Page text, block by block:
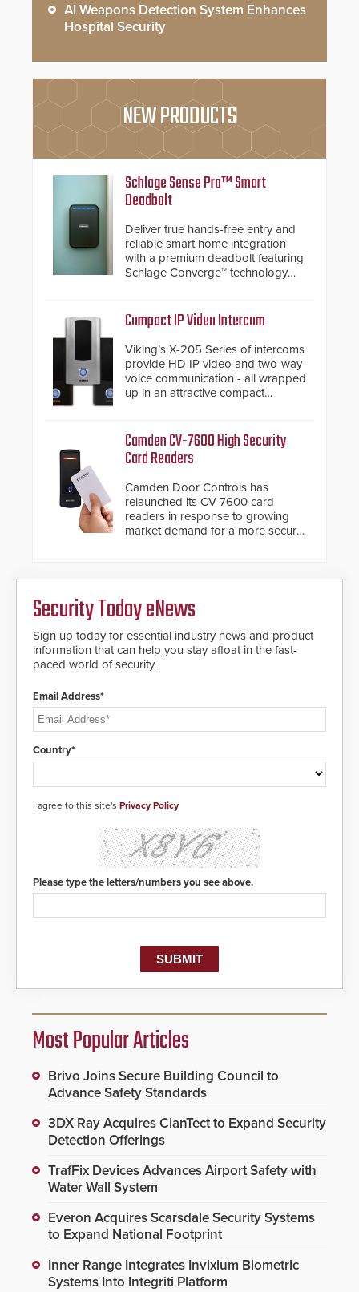
AI Weapons Detection System Enhances
Hospital Security
NEW PRODUCTS
Schlage Sense Pro™ Smart
Deadbolt
Deliver true hands-free entry and
reliable smart home integration
with a premium deadbolt featuring
Schlage Converge™ technology
Compact IP Video Intercom
Viking’s X-205 Series of intercoms
provide HD IP video and two-way
voice communication - all wrapped
up in an attractive compact
Camden CV-7600 High Security
Card Readers
Camden Door Controls has
relaunched its CV-7600 card
readers in response to growing
market demand for a more secure
encryption technology credentials,
making them virtually clone-proof
and highly secure.
Security Today eNews
Sign up today for essential industry news and product
information that can help you stay afloat in the fast-
paced world of security.
Email Address*
Country*
I agree to this site's Privacy Policy
Please type the letters/numbers you see above.
Most Popular Articles
Brivo Joins Secure Building Council to
Advance Safety Standards
3DX Ray Acquires ClanTect to Expand Security
Detection Offerings
TrafFix Devices Advances Airport Safety with
Water Wall System
Everon Acquires Scarsdale Security Systems
to Expand National Footprint
Inner Range Integrates Invixium Biometric
Systems Into Integriti Platform